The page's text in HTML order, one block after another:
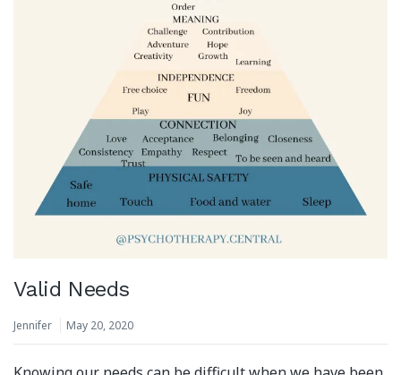
Valid Needs
Jennifer May 20, 2020